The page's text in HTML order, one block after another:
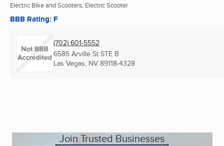
Electric Bike and Scooters, Electric Scooter
BBB Rating: F
(702) 601-5552
6585 Arville St STE B
Las Vegas, NV 89118-4328
Join Trusted Businesses